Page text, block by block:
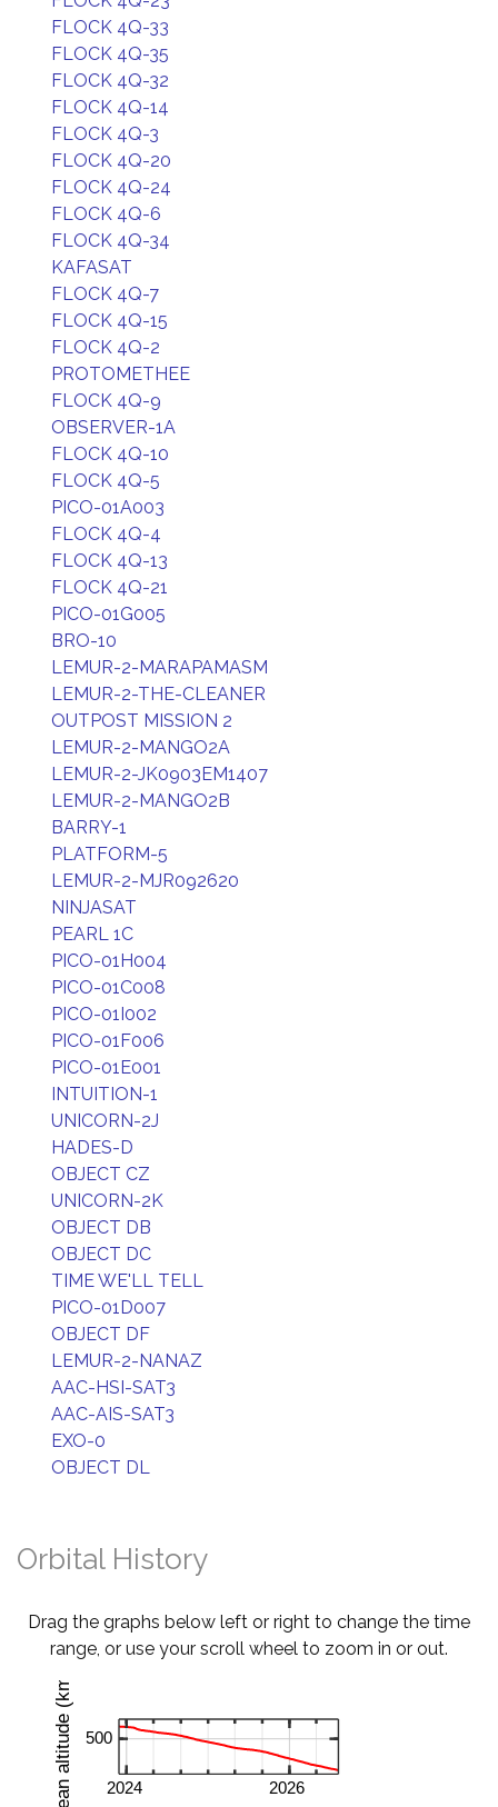
FLOCK 4Q-33
FLOCK 4Q-35
FLOCK 4Q-32
FLOCK 4Q-14
FLOCK 4Q-3
FLOCK 4Q-20
FLOCK 4Q-24
FLOCK 4Q-6
FLOCK 4Q-34
KAFASAT
FLOCK 4Q-7
FLOCK 4Q-15
FLOCK 4Q-2
PROTOMETHEE
FLOCK 4Q-9
OBSERVER-1A
FLOCK 4Q-10
FLOCK 4Q-5
PICO-01A003
FLOCK 4Q-4
FLOCK 4Q-13
FLOCK 4Q-21
PICO-01G005
BRO-10
LEMUR-2-MARAPAMASM
LEMUR-2-THE-CLEANER
OUTPOST MISSION 2
LEMUR-2-MANGO2A
LEMUR-2-JK0903EM1407
LEMUR-2-MANGO2B
BARRY-1
PLATFORM-5
LEMUR-2-MJR092620
NINJASAT
PEARL 1C
PICO-01H004
PICO-01C008
PICO-01I002
PICO-01F006
PICO-01E001
INTUITION-1
UNICORN-2J
HADES-D
OBJECT CZ
UNICORN-2K
OBJECT DB
OBJECT DC
TIME WE'LL TELL
PICO-01D007
OBJECT DF
LEMUR-2-NANAZ
AAC-HSI-SAT3
AAC-AIS-SAT3
EXO-0
OBJECT DL
Orbital History
Drag the graphs below left or right to change the time
range, or use your scroll wheel to zoom in or out.